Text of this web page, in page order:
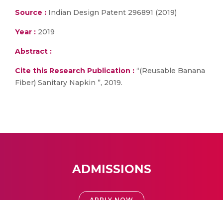
Source : Indian Design Patent 296891 (2019)
Year : 2019
Abstract :
Cite this Research Publication : “(Reusable Banana
Fiber) Sanitary Napkin ”, 2019.
ADMISSIONS